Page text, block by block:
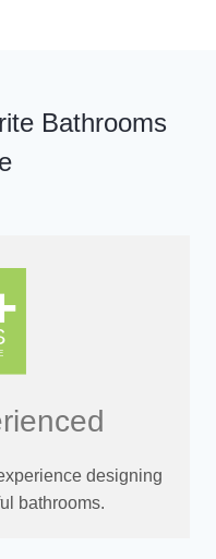
Bathrooms
designing
bathrooms.